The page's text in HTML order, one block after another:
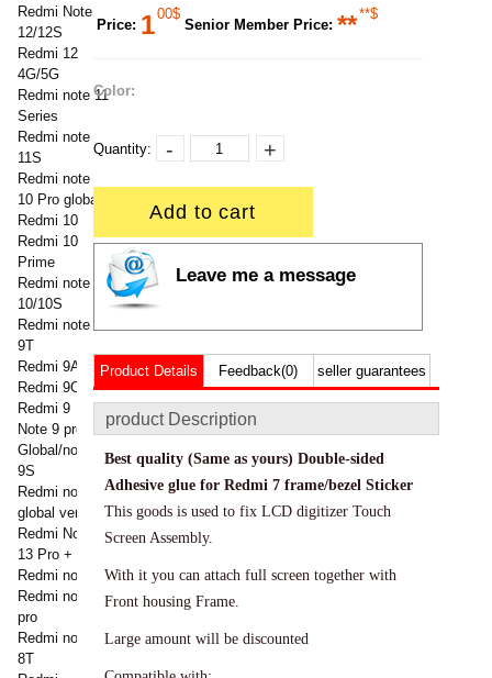
Redmi Note
12/12S
Redmi 12
4G/5G
Redmi note 11
Series
Redmi note
11S
Redmi note
10 Pro global
Redmi 10
Redmi 10
Prime
Redmi note
10/10S
Redmi note
9T
Redmi 9A
Redmi 9C
Redmi 9
Note 9 pro
Global/note
9S
Redmi note 9
global version
Redmi Note
13 Pro +
Redmi note 8
Redmi note 8
pro
Redmi note
8T
Price: 100$
Senior Member Price: ****$
Color:
Quantity: - +
Add to cart
Leave me a message
Product Details Feedback(0) seller guarantees
product Description
Best quality (Same as yours) Double-sided
Adhesive glue for Redmi 7frame/bezel Sticker
This goods is used to fix LCD digitizer Touch
Screen Assembly.
With it you can attach full screen together with
Front housing Frame.
Large amount will be discounted